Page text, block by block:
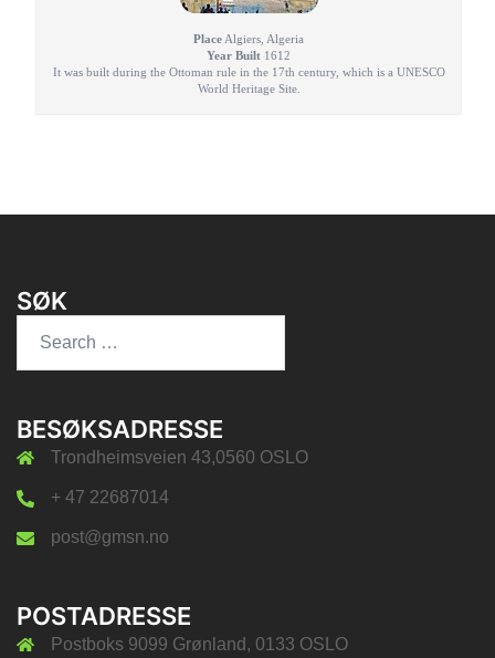
Place Algiers, Algeria
Year Built 1612
It was built during the Ottoman rule in the 17th century, which is a UNESCO
World Heritage Site.
SØK
BESØKSADRESSE
Trondheimsveien 43,0560 OSLO
+ 47 22687014
post@gmsn.no
POSTADRESSE
Postboks 9099 Grønland, 0133 OSLO